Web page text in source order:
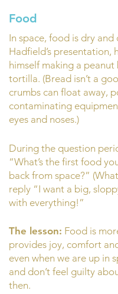
Food
In space, food is dry
Hadfield’s presentation,
himself making a
tortilla. (Bread isn’t a
crumbs can float away,
contaminating
eyes and noses.)
During the question
“What’s the first food
back from space?”
reply “I want a big,
with everything!”
The lesson: Food is
provides joy, comfort
even when we are up in
and don’t feel guilty
then.